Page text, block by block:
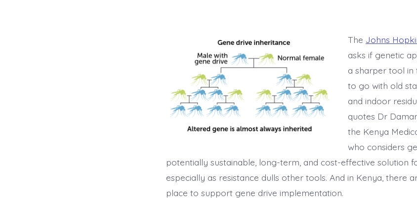
The Johns
asks if genetic
a sharper tool in
to go with old
and indoor
quotes Dr
the Kenya
who considers
potentially sustainable, long-term, and cost-effective solution
especially as resistance dulls other tools. And in Kenya, there
place to support gene drive implementation.